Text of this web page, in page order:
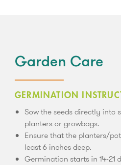
Garden Care
GERMINATION
Sow the seeds directly into
planters or growbags.
Ensure that the planters/
least 6 inches deep.
Germination starts in 14-21